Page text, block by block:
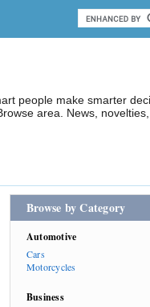
people make smarter
area. News,
Browse by Category
Automotive
Cars
Motorcycles
Business